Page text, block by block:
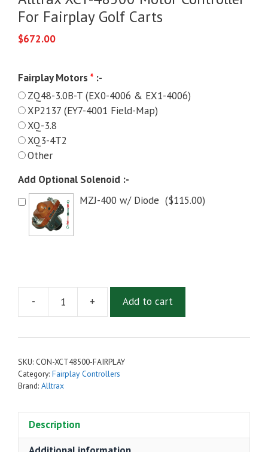
For Fairplay Golf Carts
$672.00
Fairplay Motors * :-
ZQ48-3.0B-T (EX0-4006 & EX1-4006)
XP2137 (EY7-4001 Field-Map)
XQ-3.8
XQ3-4T2
Other
Add Optional Solenoid :-
MZJ-400 w/ Diode ($115.00)
-
Alltrax
48500
Controller
+ Add to cart
SKU: CON-XCT48500-FAIRPLAY
Category: Fairplay Controllers
Brand: Alltrax
Description